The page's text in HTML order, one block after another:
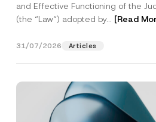
and Effective Functioning of the
(the “Law“) adopted by... [Read
31/07/2026 Articles